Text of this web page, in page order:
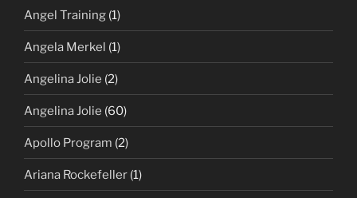
Angel Training (1)
Angela Merkel (1)
Angelina Jolie (2)
Angelina Jolie (60)
Apollo Program (2)
Ariana Rockefeller (1)